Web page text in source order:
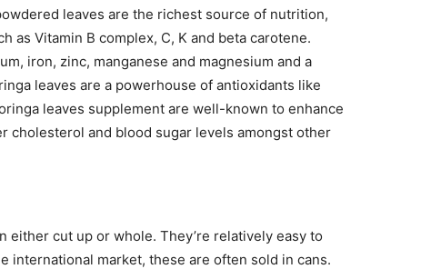
leaves are the richest source of nutrition,
as Vitamin B complex, C, K and beta carotene.
iron, zinc, manganese and magnesium and a
leaves are a powerhouse of antioxidants like
leaves supplement are well-known to enhance
cholesterol and blood sugar levels amongst other
either cut up or whole. They’re relatively easy to
international market, these are often sold in cans.